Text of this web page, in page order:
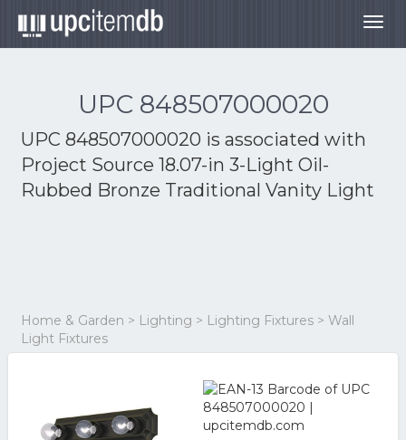
UPC 848507000020
UPC 848507000020 is associated with
Project Source 18.07-in 3-Light Oil-
Rubbed Bronze Traditional Vanity Light
Home & Garden > Lighting > Lighting Fixtures > Wall
Light Fixtures